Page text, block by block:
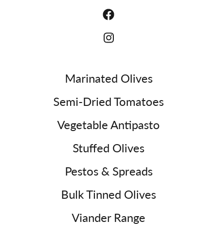
Marinated Olives
Semi-Dried Tomatoes
Vegetable Antipasto
Stuffed Olives
Pestos & Spreads
Bulk Tinned Olives
Viander Range